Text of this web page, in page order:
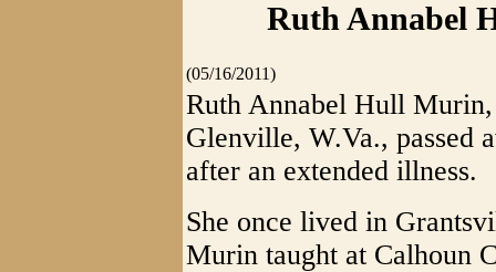
Ruth Annabel
(05/16/2011)
Ruth Annabel Hull
Glenville, W.Va., passed
after an extended illness.
She once lived in
Murin taught at Calhoun